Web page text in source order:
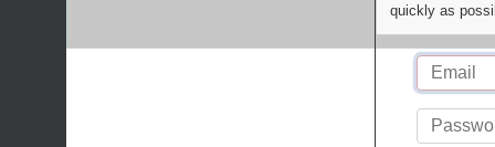
quickly as